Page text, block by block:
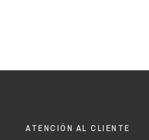
ATENCIÓN AL CLIENTE